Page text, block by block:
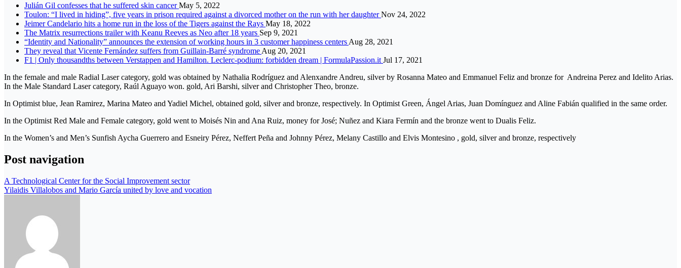
Julián Gil confesses that he suffered skin cancerMay 5, 2022
Toulon: “I lived in hiding”, five years in prison required against a divorced mother on the run with her daughterNov 24, 2022
Jeimer Candelario hits a home run in the loss of the Tigers against the Rays May 18, 2022
The Matrix resurrections trailer with Keanu Reeves as Neo after 18 years Sep 9, 2021
“Identity and Nationality” announces the extension of working hours in 3 customer happiness centers Aug 28, 2021
They reveal that Vicente Fernández suffers from Guillain-Barré syndrome Aug 20, 2021
F1 | Only thousandths between Verstappen and Hamilton. Leclerc-podium: forbidden dream | FormulaPassion.it Jul 17, 2021
In the female and male Radial Laser category, gold was obtained by Nathalia Rodríguez and Alenxandre Andreu, silver by Rosanna Mateo and Emmanuel Feliz and bronze for Andreina Perez and Idelito Arias.
In the Male Standard Laser category, Raúl Aguayo won. gold, Ari Barshi, silver and Christopher Theo, bronze.
In Optimist blue, Jean Ramirez, Marina Mateo and Yadiel Michel, obtained gold, silver and bronze, respectively. In Optimist Green, Ángel Arias, Juan Domínguez and Aline Fabián qualified in the same order.
In the Optimist Red Male and Female category, gold went to Moisés Nin and Ana Ruiz, money for José; Nuñez and Kiara Fermín and the bronze went to Dualis Feliz.
In the Women’s and Men’s Sunfish Aycha Guerrero and Esneiry Pérez, Neffert Peña and Johnny Pérez, Melany Castillo and Elvis Montesino , gold, silver and bronze, respectively
Post navigation
A Technological Center for the Social Improvement sector
Yilaidis Villalobos and Mario García united by love and vocation